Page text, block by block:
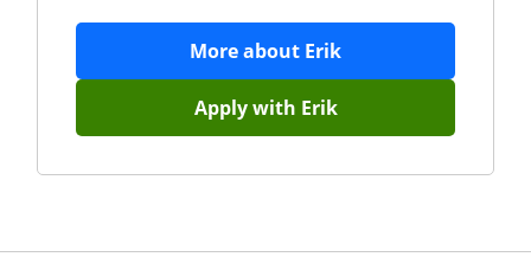
More about Erik
Apply with Erik